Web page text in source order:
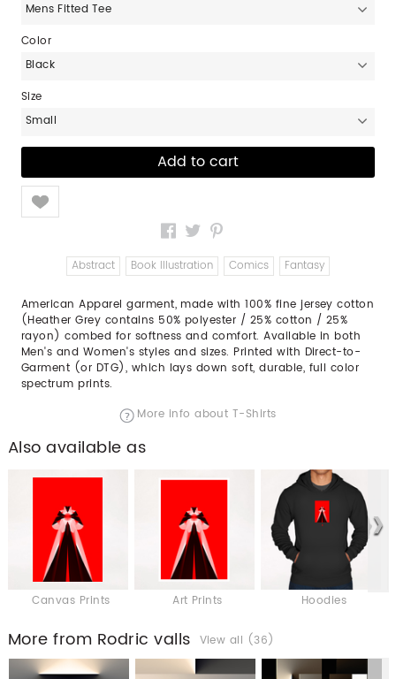
Mens Fitted Tee
Color
Black
Size
Small
Like
Abstract Book Illustration Comics Fantasy
American Apparel garment, made with 100% fine jersey cotton
(Heather Grey contains 50% polyester / 25% cotton / 25%
rayon) combed for softness and comfort. Available in both
Men's and Women's styles and sizes. Printed with Direct-to-
Garment (or DTG), which lays down soft, durable, full color
spectrum prints.
More info about T-Shirts
Also available as
Canvas Prints Art Prints Hoodies
More from Rodric valls View all (36)